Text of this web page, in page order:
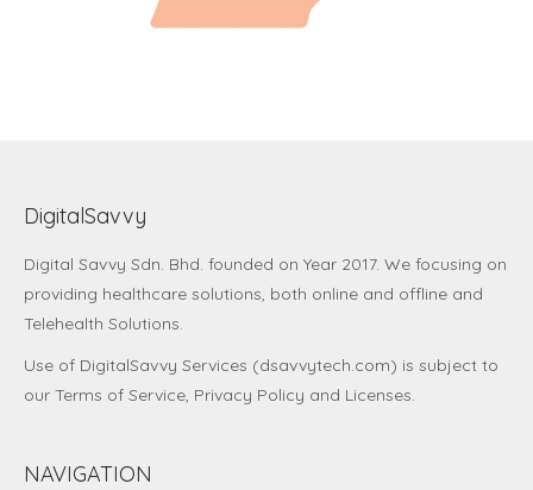
DigitalSavvy
Digital Savvy Sdn. Bhd. founded on Year 2017. We focusing on
providing healthcare solutions, both online and offline and
Telehealth Solutions.
Use of DigitalSavvy Services (dsavvytech.com) is subject to
our Terms of Service, Privacy Policy and Licenses.
NAVIGATION